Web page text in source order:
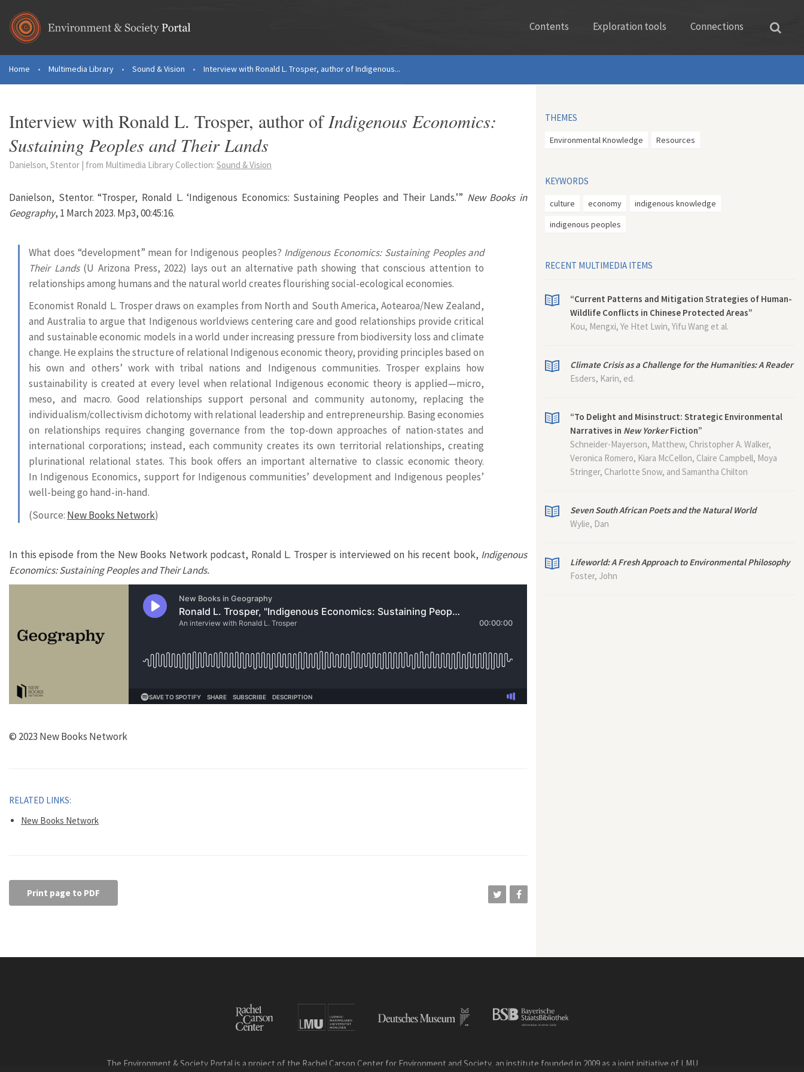
Contents Exploration tools Connections
You are here
Home • Multimedia Library • Sound & Vision • Interview with Ronald L. Trosper, author of Indigenous...
Interview with Ronald L. Trosper, author ofIndigenous Economics:
Sustaining Peoples and Their Lands
Danielson, Stentor | from Multimedia Library Collection: Sound & Vision
Danielson, Stentor. “Trosper, Ronald L. ‘Indigenous Economics: Sustaining Peoples and Their Lands.’” New Books in
Geography, 1 March 2023. Mp3, 00:45:16.
What does “development” mean for Indigenous peoples? Indigenous Economics: Sustaining Peoples and
Their Lands(U Arizona Press, 2022) lays out an alternative path showing that conscious attention to
relationships among humans and the natural world creates flourishing social-ecological economies.
Economist Ronald L. Trosper draws on examples from North and South America, Aotearoa/New Zealand,
and Australia to argue that Indigenous worldviews centering care and good relationships provide critical
and sustainable economic models in a world under increasing pressure from biodiversity loss and climate
change. He explains the structure of relational Indigenous economic theory, providing principles based on
his own and others’ work with tribal nations and Indigenous communities. Trosper explains how
sustainability is created at every level when relational Indigenous economic theory is applied—micro,
meso, and macro. Good relationships support personal and community autonomy, replacing the
individualism/collectivism dichotomy with relational leadership and entrepreneurship. Basing economies
on relationships requires changing governance from the top-down approaches of nation-states and
international corporations; instead, each community creates its own territorial relationships, creating
plurinational relational states. This book offers an important alternative to classic economic theory.
In Indigenous Economics, support for Indigenous communities’ development and Indigenous peoples’
well-being go hand-in-hand.
(Source: New Books Network)
In this episode from the New Books Network podcast, Ronald L. Trosper is interviewed on his recent book, Indigenous
Economics: Sustaining Peoples and Their Lands.
© 2023 New Books Network
RELATED LINKS:
New Books Network
Print page to PDF
THEMES
Environmental Knowledge Resources
KEYWORDS
culture economy
indigenous knowledge
indigenous peoples
RECENT MULTIMEDIA ITEMS
“Current Patterns and Mitigation Strategies of Human-
Wildlife Conflicts in Chinese Protected Areas”
Kou, Mengxi, Ye Htet Lwin, Yifu Wang et al.
Climate Crisis as a Challenge for the Humanities: A Reader
Esders, Karin, ed.
“To Delight and Misinstruct: Strategic Environmental
Narratives in New YorkerFiction”
Schneider-Mayerson, Matthew, Christopher A. Walker,
Veronica Romero, Kiara McCellon, Claire Campbell, Moya
Stringer, Charlotte Snow, and Samantha Chilton
Seven South African Poets and the Natural World
Wylie, Dan
Lifeworld: A Fresh Approach to Environmental Philosophy
Foster, John
The Environment & Society Portal is a project of the Rachel Carson Center for Environment and Society, an institute founded in 2009 as a joint initiative of LMU